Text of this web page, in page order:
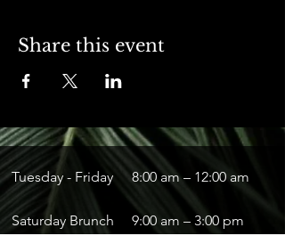
Share this event
Tuesday - Friday 8:00 am – 12:00 am
Saturday Brunch 9:00 am – 3:00 pm